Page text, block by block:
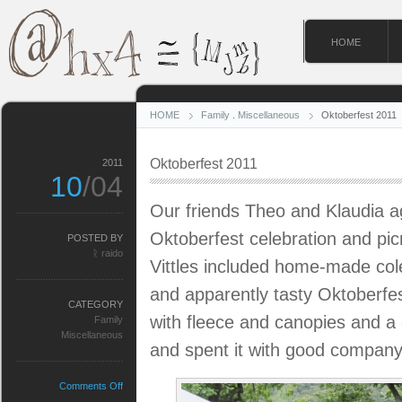
HOME
HOME Family Miscellaneous Oktoberfest 2011
Oktoberfest 2011
Our friends Theo and Klaudia
Oktoberfest celebration and
Vittles included home-made
and apparently tasty
with fleece and canopies and
and spent it with good
2011
10/04
POSTED BY
ᚱ raido
CATEGORY
Family
Miscellaneous
Comments Offon